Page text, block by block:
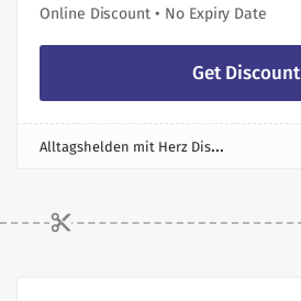
Online Discount • No Expiry Date
Get Discount
A
lltagshelden mit Herz Discount